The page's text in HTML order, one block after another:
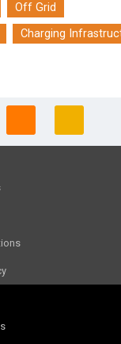
Off Grid
Charging